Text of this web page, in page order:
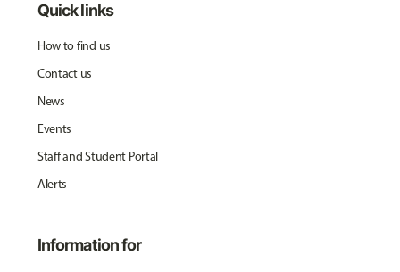
Quick links
How to find us
Contact us
News
Events
Staff and Student Portal
Alerts
Information for